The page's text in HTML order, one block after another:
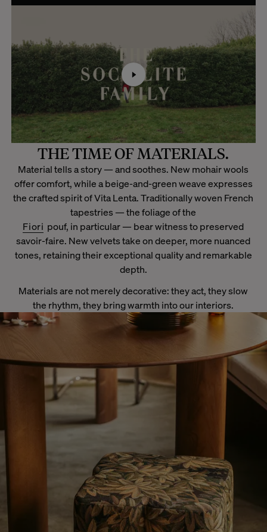
THE TIME OF MATERIALS.
Material tells a story — and soothes. New mohair wools
offer comfort, while a beige-and-green weave expresses
the crafted spirit of Vita Lenta. Traditionally woven French
tapestries — the foliage of the
Fiori pouf, in particular — bear witness to preserved
savoir-faire. New velvets take on deeper, more nuanced
tones, retaining their exceptional quality and remarkable
depth.
Materials are not merely decorative: they act, they slow
the rhythm, they bring warmth into our interiors.